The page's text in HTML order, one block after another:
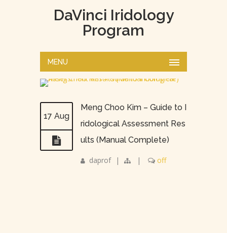
DaVinci Iridology
Program
MENU
17 Aug
Meng Choo Kim – Guide to I
ridological Assessment Res
ults (Manual Complete)
daprof | | off